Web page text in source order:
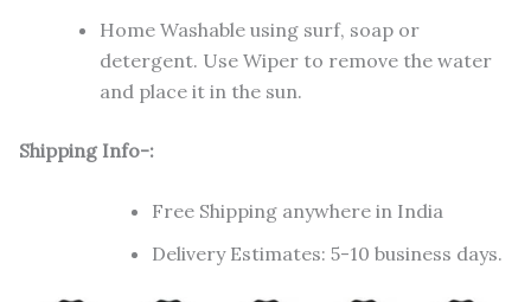
Home Washable using surf, soap or
detergent. Use Wiper to remove the water
and place it in the sun.
Shipping Info-:
Free Shipping anywhere in India
Delivery Estimates: 5-10 business days.